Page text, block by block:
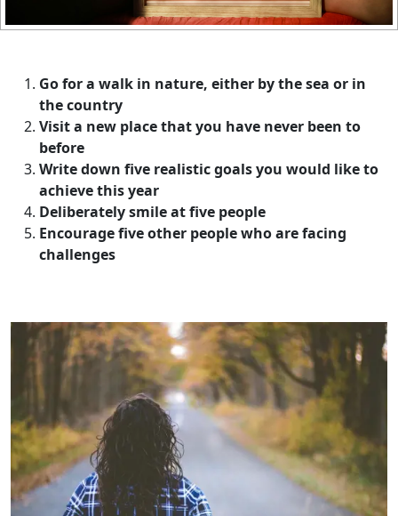
Go for a walk in nature, either by the sea or in
the country
Visit a new place that you have never been to
before
Write down five realistic goals you would like to
achieve this year
Deliberately smile at five people
Encourage five other people who are facing
challenges